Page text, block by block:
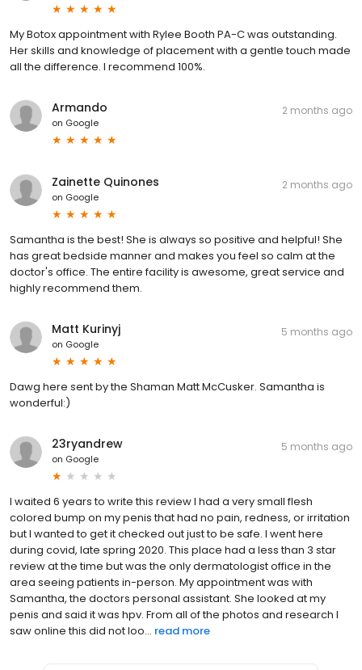
My Botox appointment with Rylee Booth PA-C was outstanding.
Her skills and knowledge of placement with a gentle touch made
all the difference. I recommend 100%.
Armando
on Google
2 months ago
Zainette Quinones
on Google
2 months ago
Samantha is the best! She is always so positive and helpful! She
has great bedside manner and makes you feel so calm at the
doctor's office. The entire facility is awesome, great service and
highly recommend them.
Matt Kurinyj
on Google
5 months ago
Dawg here sent by the Shaman Matt McCusker. Samantha is
wonderful:)
23ryandrew
on Google
5 months ago
I waited 6 years to write this review I had a very small flesh
colored bump on my penis that had no pain, redness, or irritation
but I wanted to get it checked out just to be safe. I went here
during covid, late spring 2020. This place had a less than 3 star
review at the time but was the only dermatologist office in the
area seeing patients in-person. My appointment was with
Samantha, the doctors personal assistant. She looked at my
penis and said it was hpv. From all of the photos and research I
saw online this did not loo... read more